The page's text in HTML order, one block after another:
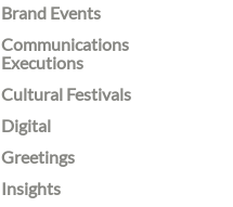
Brand Events
Communications
Executions
Cultural Festivals
Digital
Greetings
Insights